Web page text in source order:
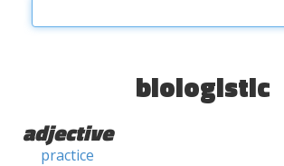
biologistic
adjective
practice